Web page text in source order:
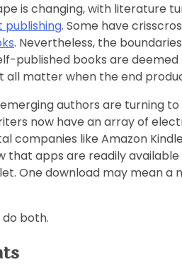
is changing, with literature
. Some have
. Nevertheless, the
published books are
all matter when the end
authors are turning
now have an array of
companies like Amazon
that apps are readily
One download may mean a
do both.